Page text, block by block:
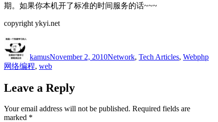
期。如果你本机开了标准的时间服务的话~~~
copyright ykyi.net
kamusNovember 2, 2010Network, Tech Articles, Webphp
网络编程, web
Leave a Reply
Your email address will not be published. Required fields are
marked *